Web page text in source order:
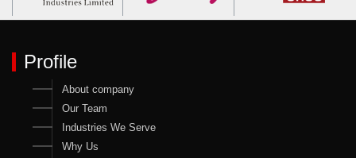
Profile
About company
Our Team
Industries We Serve
Why Us